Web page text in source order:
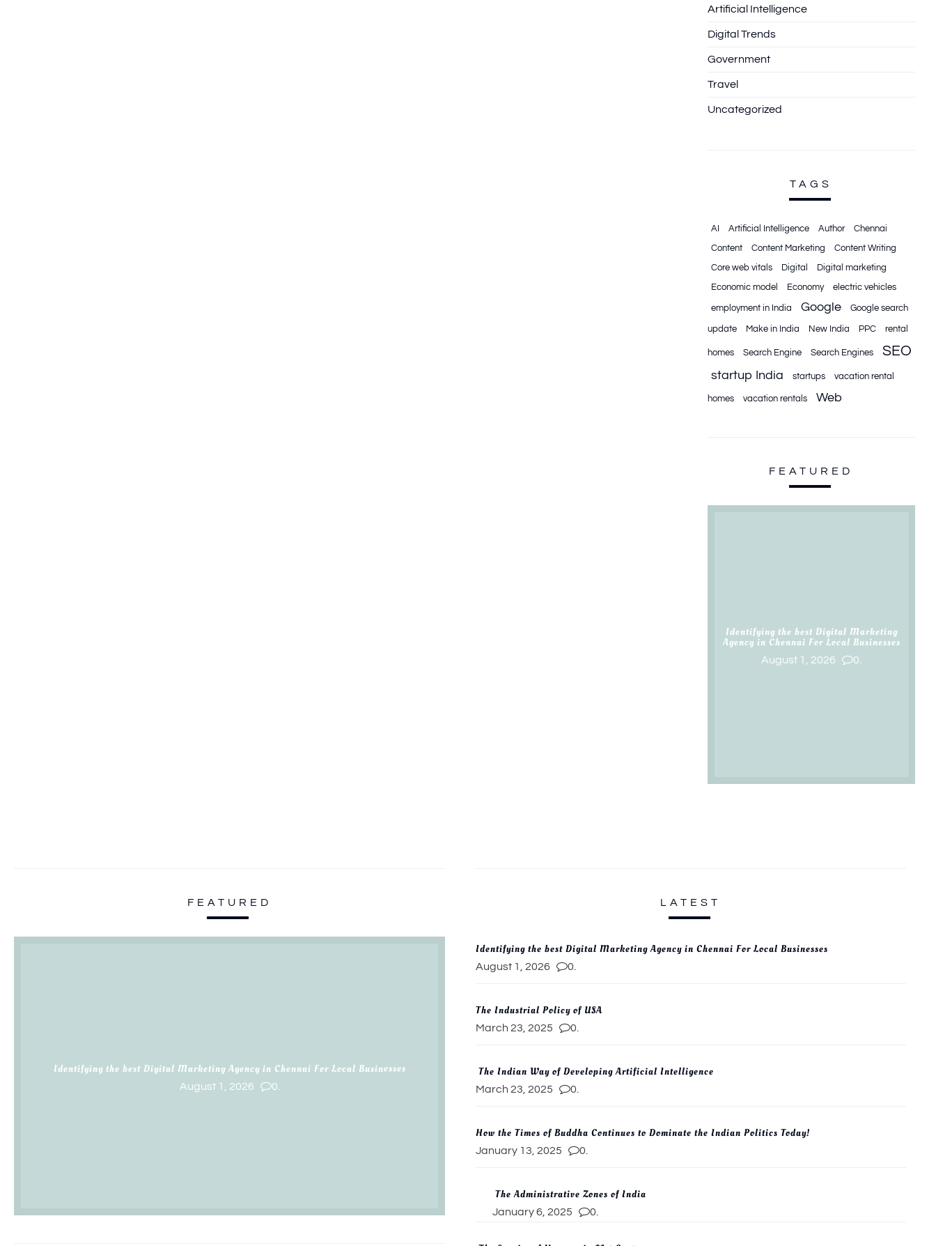
Artificial Intelligence
Digital Trends
Government
Travel
Uncategorized
TAGS
AI Artificial Intelligence Author
Chennai
Content
Content Marketing
Content Writing
Core web vitals
Digital
Digital marketing
Economic model
Economy electric vehicles
employment in India Google Google search
update Make in India New India PPC rental
homes Search Engine Search Engines SEO
startup India startups vacation rental
homes vacation rentals Web
FEATURED
Identifying the best Digital Marketing
Agency in Chennai For Local Businesses
August 1, 2026 0.
FEATURED
Identifying the best Digital Marketing Agency in Chennai For Local Businesses
August 1, 2026 0.
LATEST
Identifying the best Digital Marketing Agency in Chennai For Local Businesses
August 1, 2026 0.
The Industrial Policy of USA
March 23, 2025 0.
The Indian Way of Developing Artificial Intelligence
March 23, 2025 0.
How the Times of Buddha Continues to Dominate the Indian Politics Today!
January 13, 2025 0.
The Administrative Zones of India
January 6, 2025 0.